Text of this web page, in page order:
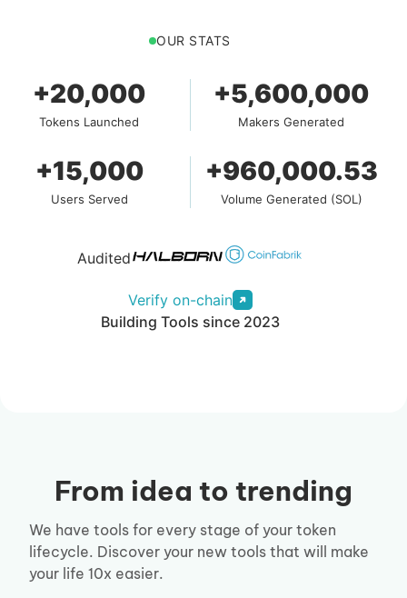
OUR STATS
+20,000
Tokens Launched
+5,600,000
Makers Generated
+15,000
Users Served
+960,000.53
Volume Generated (SOL)
Audited
Verify on-chain
Building Tools since 2023
From idea to trending
We have tools for every stage of your token
lifecycle. Discover your new tools that will make
your life 10x easier.